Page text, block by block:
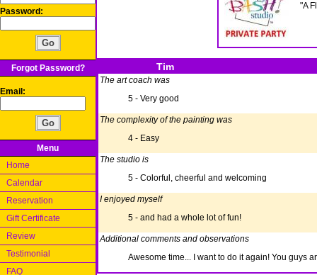
Password:
Forgot Password?
Email:
Menu
Home
Calendar
Reservation
Gift Certificate
Review
Testimonial
FAQ
"A
Tim
The art coach was
5 - Very good
The complexity of the painting was
4 - Easy
The studio is
5 - Colorful, cheerful and welcoming
I enjoyed myself
5 - and had a whole lot of fun!
Additional comments and observations
Awesome time... I want to do it again! You guys